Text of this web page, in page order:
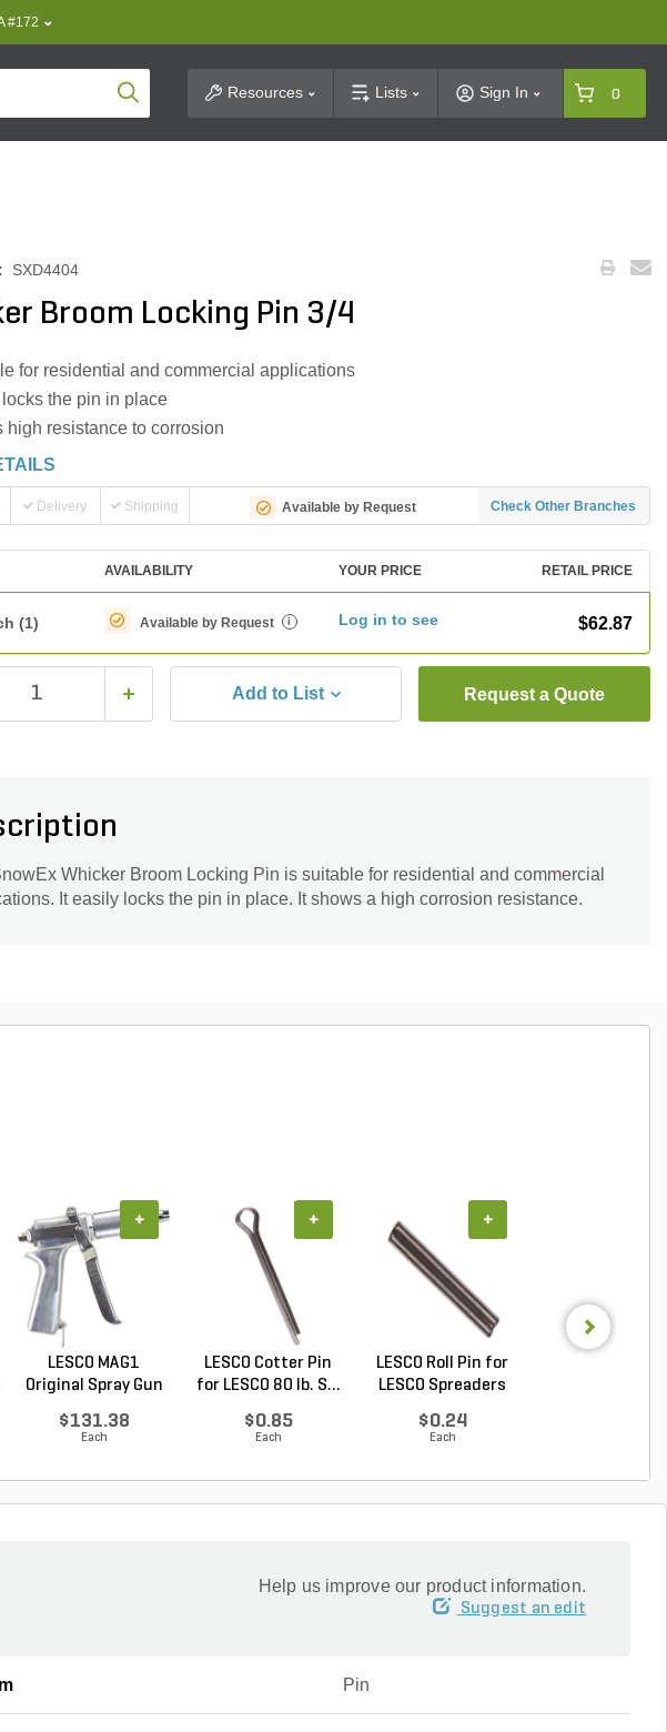
#172
Product SearchResources Lists Sign In 0
SXD4404
Broom Locking Pin 3/4
for residential and commercial applications
the pin in place
high resistance to corrosion
Delivery Shipping Available by Request Check Other Branches
AVAILABILITY YOUR PRICE RETAIL PRICE
(1) Available by Request i Log in to see $62.87
Add to List Request a Quote
Whicker Broom Locking Pin is suitable for residential and commercial
It easily locks the pin in place. It shows a high corrosion resistance.
LESCO MAG1
Original Spray Gun
$131.38
Each
+
LESCO Cotter Pin
for LESCO 80 lb. S...
$0.85
Each
+
LESCO Roll Pin for
LESCO Spreaders
$0.24
Each
+
Help us improve our product information.
Suggest an edit
Pin